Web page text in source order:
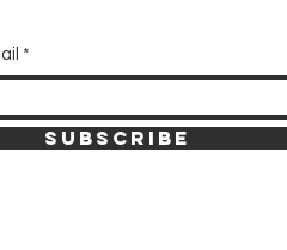
SUBSCRIBE